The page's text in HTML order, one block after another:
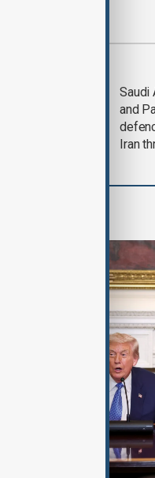
Saudi
and
Iran